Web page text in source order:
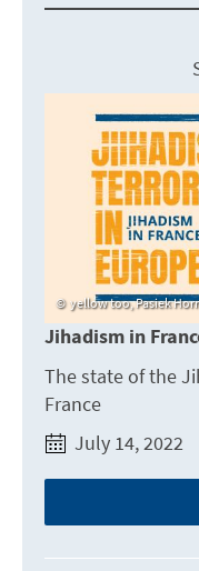
yellow too, Pasiek
Jihadism in
The state of the
France
July 14, 2022